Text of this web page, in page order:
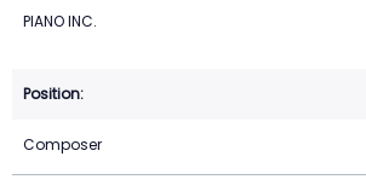
PIANO INC.
Composer